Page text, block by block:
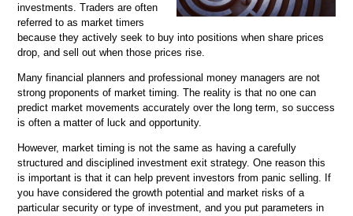
investments. Traders are often
referred to as market timers
because they actively seek to buy into positions when share prices
drop, and sell out when those prices rise.
Many financial planners and professional money managers are not
strong proponents of market timing. The reality is that no one can
predict market movements accurately over the long term, so success
is often a matter of luck and opportunity.
However, market timing is not the same as having a carefully
structured and disciplined investment exit strategy. One reason this
is important is that it can help prevent investors from panic selling. If
you have considered the growth potential and market risks of a
particular security or type of investment, and you put parameters in